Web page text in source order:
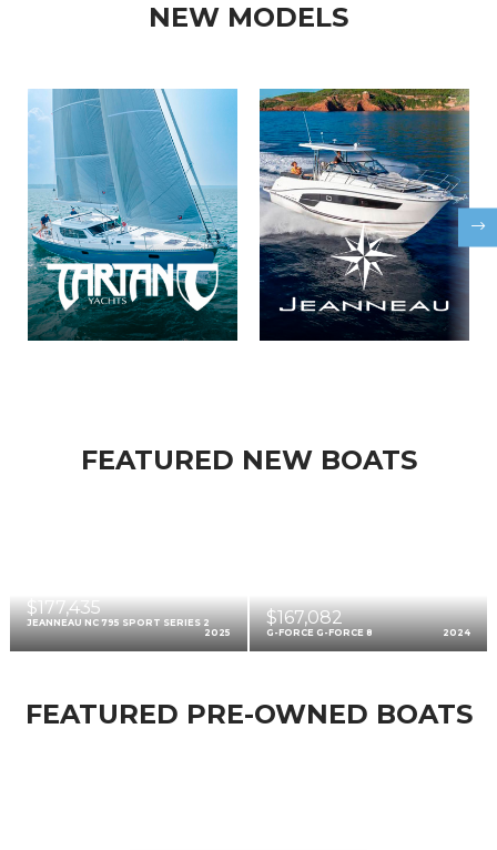
NEW MODELS
FEATURED NEW BOATS
$177,435
JEANNEAU NC 795 SPORT SERIES 2
2025
$167,082
G-FORCE G-FORCE 8 2024
FEATURED PRE-OWNED BOATS